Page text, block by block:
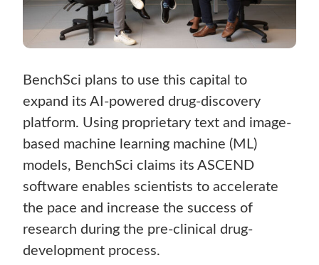
BenchSci plans to use this capital to
expand its AI-powered drug-discovery
platform. Using proprietary text and image-
based machine learning machine (ML)
models, BenchSci claims its ASCEND
software enables scientists to accelerate
the pace and increase the success of
research during the pre-clinical drug-
development process.